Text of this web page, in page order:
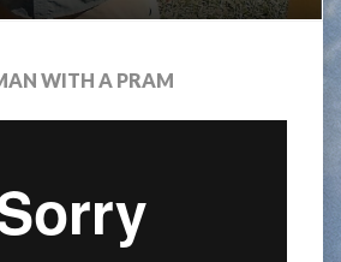
WITH A PRAM